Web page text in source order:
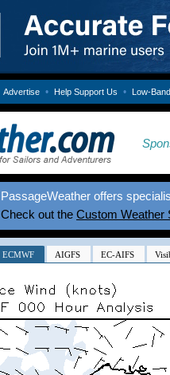
Advertise • Help Support Us • Low-
PassageWeather offers
Check out the Custom Weather